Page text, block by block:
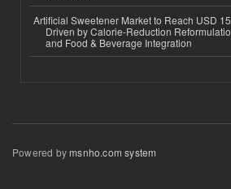
Artificial Sweetener Market to Reach USD
Driven by Calorie-Reduction
and Food & Beverage Integration
Powered bymsnho.com system